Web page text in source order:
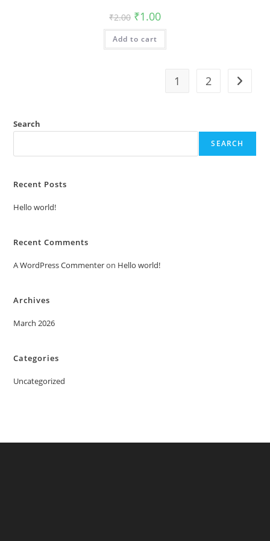
₹2.00 Original
price
was:
₹2.00.
₹1.00Current
is:
Add to cart
1 2
Search
SEARCH
Recent Posts
Hello world!
Recent Comments
A WordPress Commenteron Hello world!
Archives
March 2026
Categories
Uncategorized